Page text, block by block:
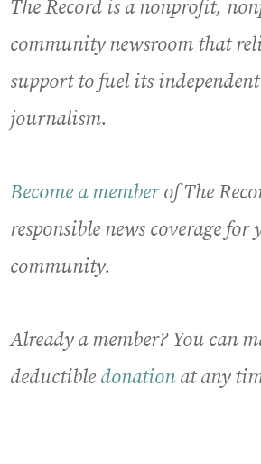
The Record is a nonprofit,
community newsroom that
support to fuel its
journalism.
Become a memberof The
responsible news coverage for
community.
Already a member? You can
deductible donationat any